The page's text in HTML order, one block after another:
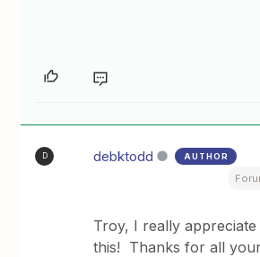
D debktodd AUTHOR
Troy, I really
this! Thanks for all